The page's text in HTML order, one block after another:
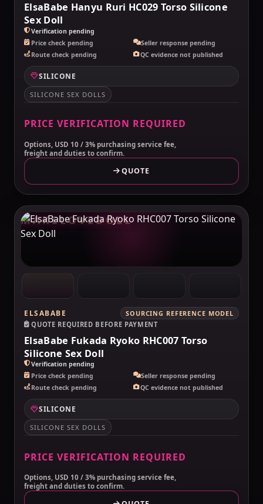
ElsaBabe Hanyu Ruri HC029 Torso Silicone
Sex Doll
Verification pending
Price check pending
Seller response pending
Route check pending
QC evidence not published
SILICONE
SILICONE SEX DOLLS
PRICE VERIFICATION REQUIRED
Options, USD 10 / 3% purchasing service fee,
freight and duties to confirm.
QUOTE
MAKELOVEDOLL
ELSABABE
SOURCING REFERENCE MODEL
QUOTE REQUIRED BEFORE PAYMENT
ElsaBabe Fukada Ryoko RHC007 Torso
Silicone Sex Doll
Verification pending
Price check pending
Seller response pending
Route check pending
QC evidence not published
SILICONE
SILICONE SEX DOLLS
PRICE VERIFICATION REQUIRED
Options, USD 10 / 3% purchasing service fee,
freight and duties to confirm.